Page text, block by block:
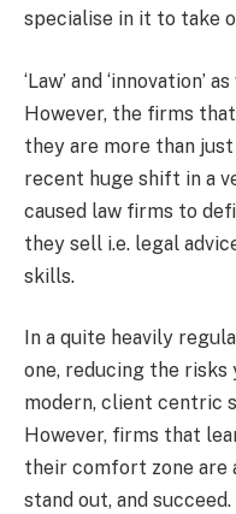
specialise in it to take
‘Law’ and ‘innovation’
However, the firms
they are more than
recent huge shift in a
caused law firms to
they sell i.e. legal
skills.
In a quite heavily
one, reducing the
modern, client centric
However, firms that
their comfort zone are
stand out, and